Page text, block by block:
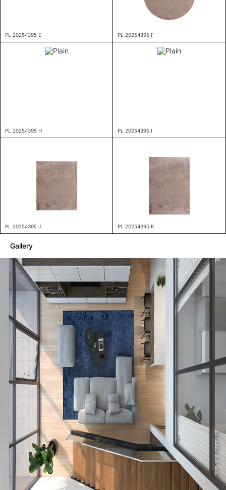
PL 20254395 E PL 20254395 F
PL 20254395 H PL 20254395 I
PL 20254395 J PL 20254395 K
Gallery